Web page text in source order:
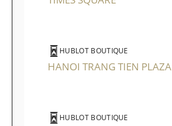
HUBLOT BOUTIQUE
HANOI TRANG TIEN PLAZA
HUBLOT BOUTIQUE